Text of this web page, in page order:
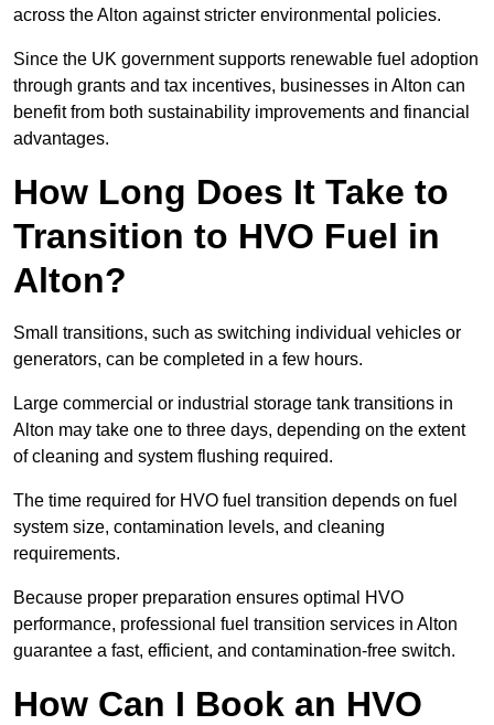
across the Alton against stricter environmental policies.
Since the UK government supports renewable fuel adoption
through grants and tax incentives, businesses in Alton can
benefit from both sustainability improvements and financial
advantages.
How Long Does It Take to
Transition to HVO Fuel in
Alton?
Small transitions, such as switching individual vehicles or
generators, can be completed in a few hours.
Large commercial or industrial storage tank transitions in
Alton may take one to three days, depending on the extent
of cleaning and system flushing required.
The time required for HVO fuel transition depends on fuel
system size, contamination levels, and cleaning
requirements.
Because proper preparation ensures optimal HVO
performance, professional fuel transition services in Alton
guarantee a fast, efficient, and contamination-free switch.
How Can I Book an HVO